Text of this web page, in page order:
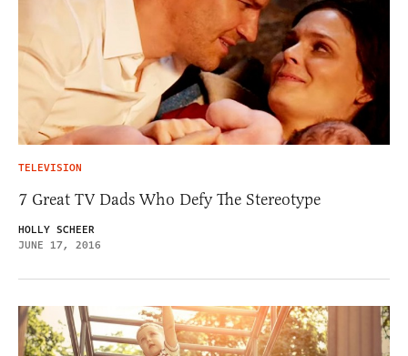
TELEVISION
7 Great TV Dads Who Defy The Stereotype
HOLLY SCHEER
JUNE 17, 2016